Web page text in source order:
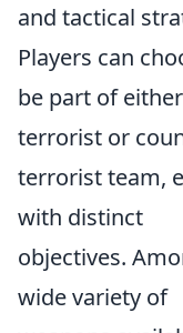
and tactical
Players can
be part of
terrorist or
terrorist team,
with distinct
objectives.
wide variety of